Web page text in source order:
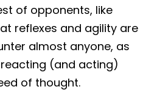
of opponents, like
reflexes and agility are
almost anyone, as
(and acting)
of thought.